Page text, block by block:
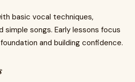
basic vocal techniques,
simple songs. Early lessons focus
and building confidence.